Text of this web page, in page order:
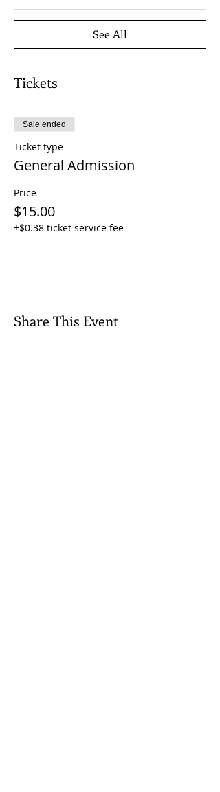
See All
Tickets
Sale ended
Ticket type
General Admission
Price
$15.00
+$0.38 ticket service fee
Share This Event